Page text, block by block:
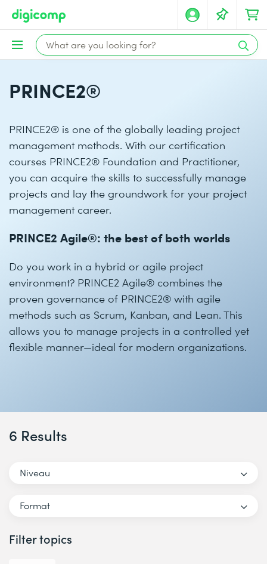
PRINCE2®
PRINCE2® is one of the globally leading project
management methods. With our certification
courses PRINCE2® Foundation and Practitioner,
you can acquire the skills to successfully manage
projects and lay the groundwork for your project
management career.
PRINCE2 Agile®: the best of both worlds
Do you work in a hybrid or agile project
environment? PRINCE2 Agile® combines the
proven governance of PRINCE2® with agile
methods such as Scrum, Kanban, and Lean. This
allows you to manage projects in a controlled yet
flexible manner—ideal for modern organizations.
6 Results
Niveau
Format
Filter topics